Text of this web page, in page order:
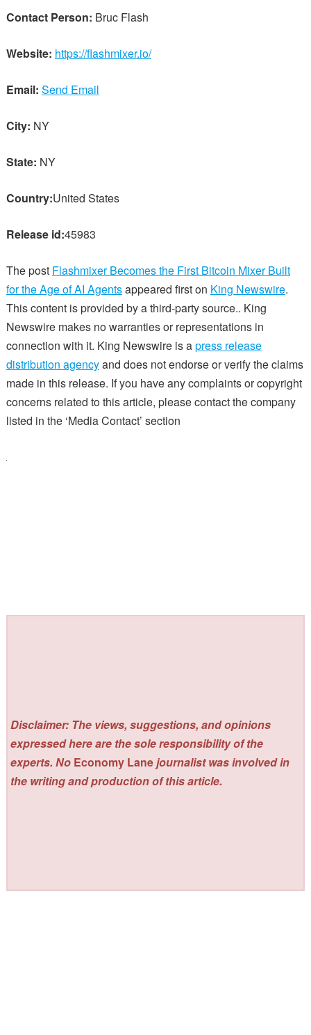
Contact Person: Bruc Flash
Website: https://flashmixer.io/
Email: Send Email
City: NY
State: NY
Country:United States
Release id:45983
The post Flashmixer Becomes the First Bitcoin Mixer Built
for the Age of AI Agentsappeared first on King Newswire.
This content is provided by a third-party source.. King
Newswire makes no warranties or representations in
connection with it. King Newswire is apress release
distribution agencyand does not endorse or verify the claims
made in this release. If you have any complaints or copyright
concerns related to this article, please contact the company
listed in the ‘Media Contact’ section
Disclaimer: The views, suggestions, and opinions
expressed here are the sole responsibility of the
experts. No Economy Lanejournalist was involved in
the writing and production of this article.